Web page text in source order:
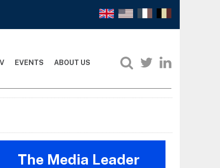
EVENTS ABOUT US
The Media Leader